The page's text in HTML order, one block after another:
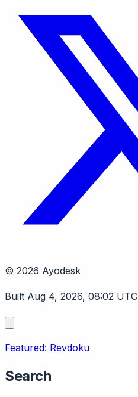
© 2026 Ayodesk
Built Aug 4, 2026, 08:02 UTC
Featured: Revdoku
Search